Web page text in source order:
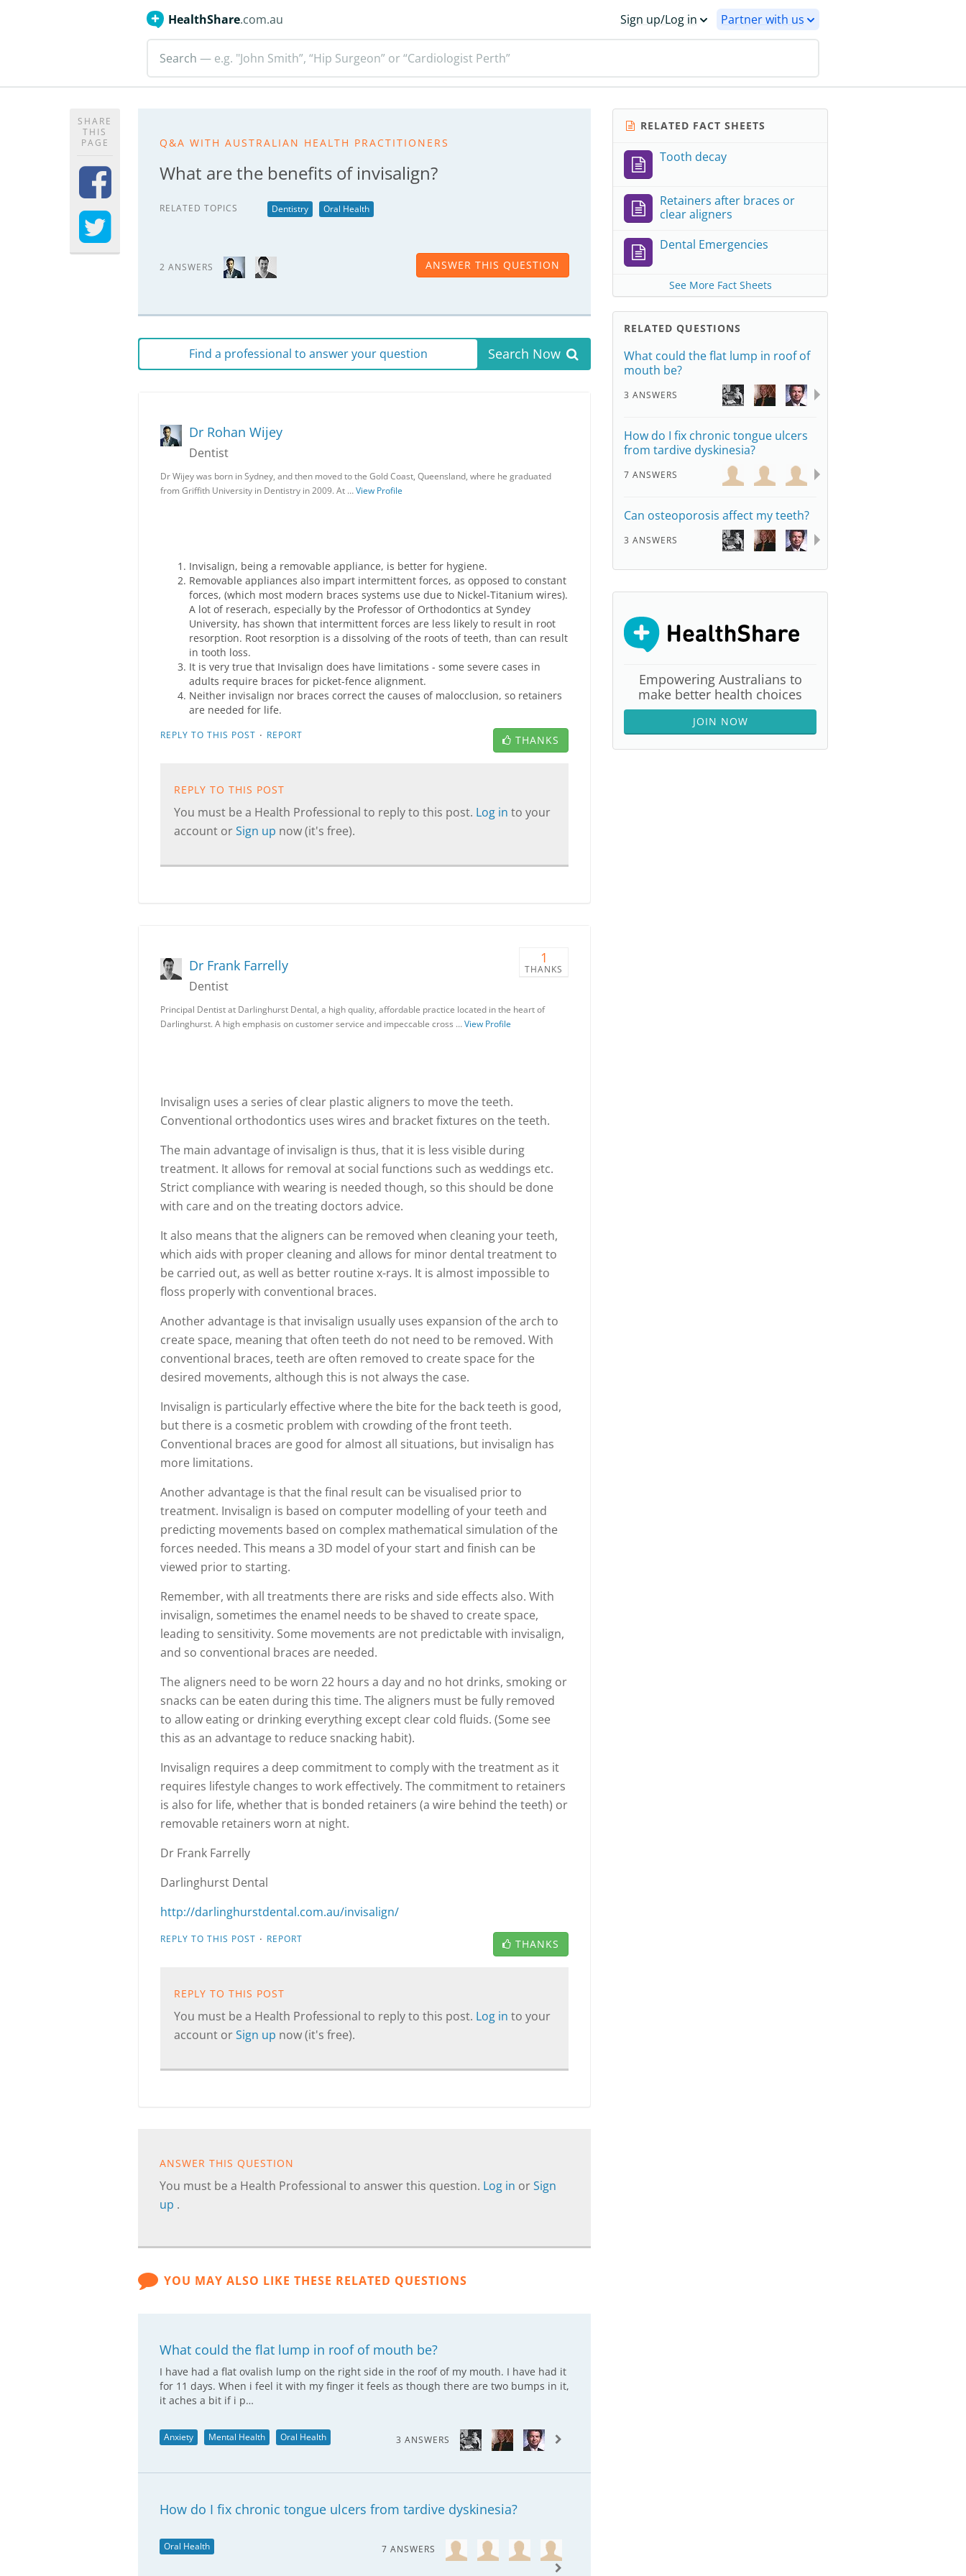
HealthShare.com.au Sign up/Log in Partner with us
Search — e.g. "John Smith”, “Hip Surgeon” or “Cardiologist Perth”
SHARE
THIS
PAGE
Q&A WITH AUSTRALIAN HEALTH PRACTITIONERS
What are the benefits of invisalign?
RELATED TOPICS Dentistry Oral Health
2 ANSWERS ANSWER THIS QUESTION
Find a professional to answer your question Search Now
Dr Rohan Wijey
Dentist
Dr Wijey was born in Sydney, and then moved to the Gold Coast, Queensland, where he graduated
from Griffith University in Dentistry in 2009. At …View Profile
Invisalign, being a removable appliance, is better for hygiene.
Removable appliances also impart intermittent forces, as opposed to constant
forces, (which most modern braces systems use due to Nickel-Titanium wires).
A lot of reserach, especially by the Professor of Orthodontics at Syndey
University, has shown that intermittent forces are less likely to result in root
resorption. Root resorption is a dissolving of the roots of teeth, than can result
in tooth loss.
It is very true that Invisalign does have limitations - some severe cases in
adults require braces for picket-fence alignment.
Neither invisalign nor braces correct the causes of malocclusion, so retainers
are needed for life.
REPLY TO THIS POST · REPORT THANKS
REPLY TO THIS POST
You must be a Health Professional to reply to this post. Log in to your
account orSign up now (it's free).
1
THANKS
Dr Frank Farrelly
Dentist
Principal Dentist at Darlinghurst Dental, a high quality, affordable practice located in the heart of
Darlinghurst. A high emphasis on customer service and impeccable cross …View Profile
Invisalign uses a series of clear plastic aligners to move the teeth.
Conventional orthodontics uses wires and bracket fixtures on the teeth.
The main advantage of invisalign is thus, that it is less visible during
treatment. It allows for removal at social functions such as weddings etc.
Strict compliance with wearing is needed though, so this should be done
with care and on the treating doctors advice.
It also means that the aligners can be removed when cleaning your teeth,
which aids with proper cleaning and allows for minor dental treatment to
be carried out, as well as better routine x-rays. It is almost impossible to
floss properly with conventional braces.
Another advantage is that invisalign usually uses expansion of the arch to
create space, meaning that often teeth do not need to be removed. With
conventional braces, teeth are often removed to create space for the
desired movements, although this is not always the case.
Invisalign is particularly effective where the bite for the back teeth is good,
but there is a cosmetic problem with crowding of the front teeth.
Conventional braces are good for almost all situations, but invisalign has
more limitations.
Another advantage is that the final result can be visualised prior to
treatment. Invisalign is based on computer modelling of your teeth and
predicting movements based on complex mathematical simulation of the
forces needed. This means a 3D model of your start and finish can be
viewed prior to starting.
Remember, with all treatments there are risks and side effects also. With
invisalign, sometimes the enamel needs to be shaved to create space,
leading to sensitivity. Some movements are not predictable with invisalign,
and so conventional braces are needed.
The aligners need to be worn 22 hours a day and no hot drinks, smoking or
snacks can be eaten during this time. The aligners must be fully removed
to allow eating or drinking everything except clear cold fluids. (Some see
this as an advantage to reduce snacking habit).
Invisalign requires a deep commitment to comply with the treatment as it
requires lifestyle changes to work effectively. The commitment to retainers
is also for life, whether that is bonded retainers (a wire behind the teeth) or
removable retainers worn at night.
Dr Frank Farrelly
Darlinghurst Dental
http://darlinghurstdental.com.au/invisalign/
REPLY TO THIS POST · REPORT THANKS
REPLY TO THIS POST
You must be a Health Professional to reply to this post. Log in to your
account orSign up now (it's free).
ANSWER THIS QUESTION
You must be a Health Professional to answer this question. Log in orSign
up .
YOU MAY ALSO LIKE THESE RELATED QUESTIONS
What could the flat lump in roof of mouth be?
I have had a flat ovalish lump on the right side in the roof of my mouth. I have had it
for 11 days. When i feel it with my finger it feels as though there are two bumps in it,
it aches a bit if i p…
Anxiety Mental Health Oral Health 3 ANSWERS
How do I fix chronic tongue ulcers from tardive dyskinesia?
Oral Health 7 ANSWERS
RELATED FACT SHEETS
Tooth decay
Retainers after braces or
clear aligners
Dental Emergencies
See More Fact Sheets
RELATED QUESTIONS
What could the flat lump in roof of
mouth be?
3 ANSWERS
How do I fix chronic tongue ulcers
from tardive dyskinesia?
7 ANSWERS
Can osteoporosis affect my teeth?
3 ANSWERS
Empowering Australians to
make better health choices
JOIN NOW